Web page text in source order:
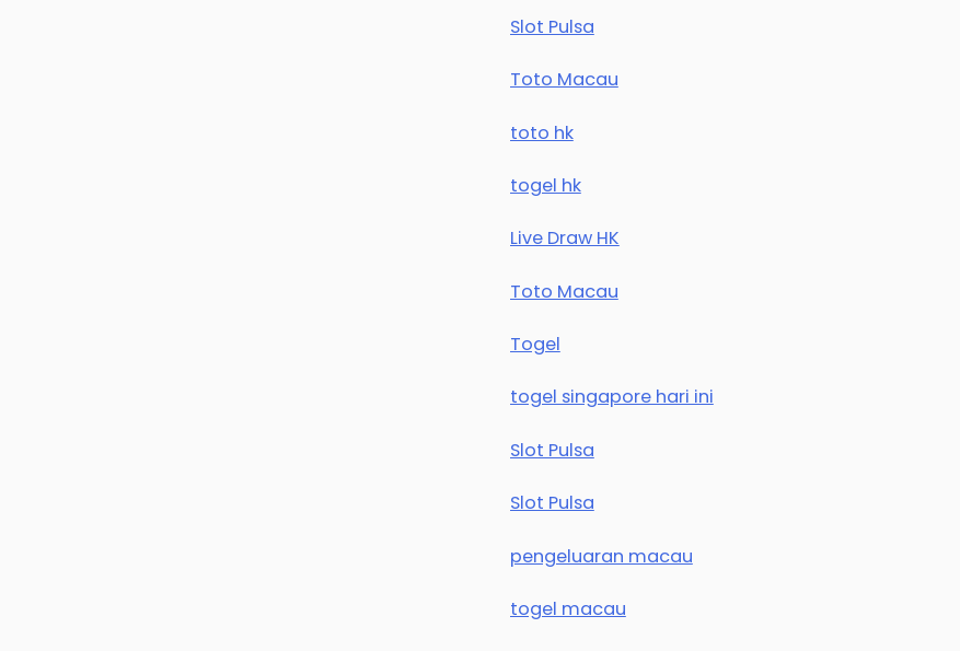
Slot Pulsa
Toto Macau
toto hk
togel hk
Live Draw HK
Toto Macau
Togel
togel singapore hari ini
Slot Pulsa
Slot Pulsa
pengeluaran macau
togel macau